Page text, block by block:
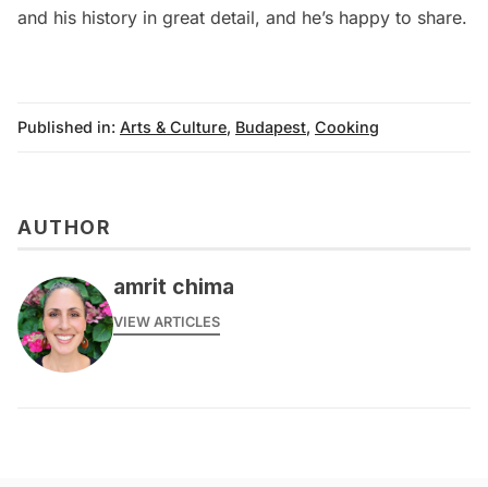
and his history in great detail, and he’s happy to share.
Published in: Arts & Culture, Budapest, Cooking
AUTHOR
amrit chima
VIEW ARTICLES